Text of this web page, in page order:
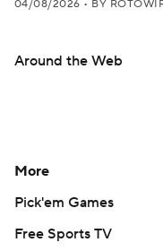
04/08/2026 • BY
Around the Web
More
Pick'em Games
Free Sports TV